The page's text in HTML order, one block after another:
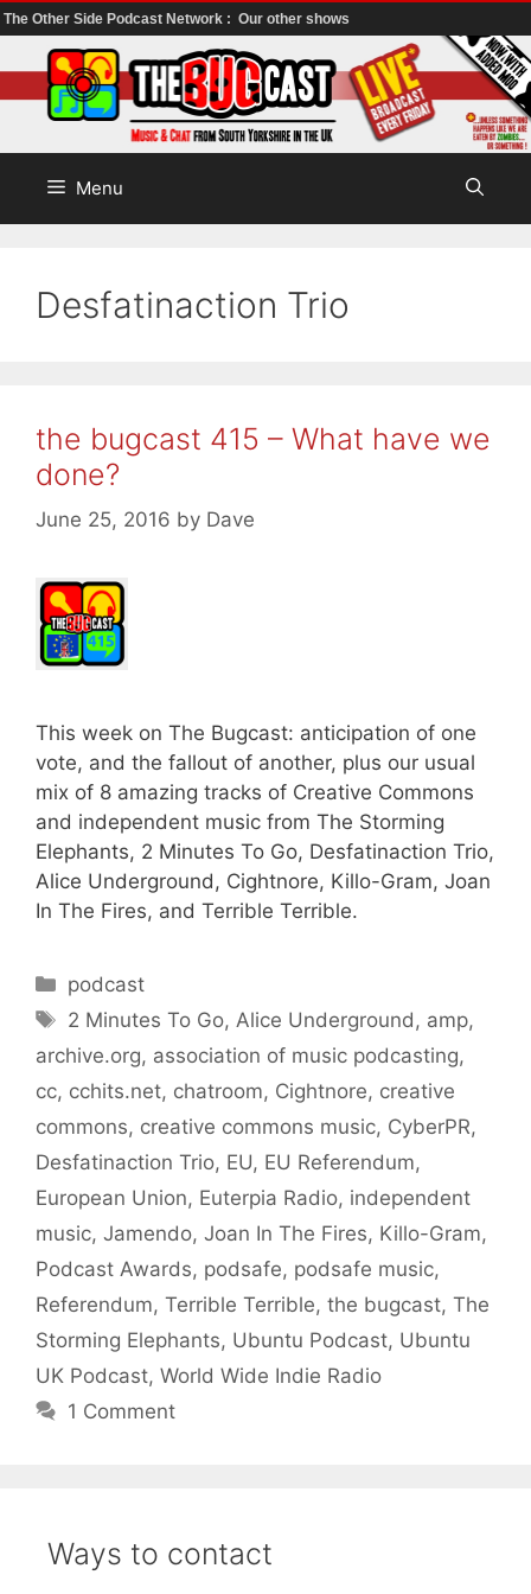
The Other Side Podcast Network : Our other shows
to
content
Menu
Desfatinaction Trio
the bugcast 415 – What have we
done?
June 25, 2016 by Dave
This week on The Bugcast: anticipation of one
vote, and the fallout of another, plus our usual
mix of 8 amazing tracks of Creative Commons
and independent music from The Storming
Elephants, 2 Minutes To Go, Desfatinaction Trio,
Alice Underground, Cightnore, Killo-Gram, Joan
In The Fires, and Terrible Terrible.
Categories
podcast
Tags
2 Minutes To Go, Alice Underground , amp,
archive.org, association of music podcasting,
cc, cchits.net, chatroom, Cightnore, creative
commons, creative commons music, CyberPR,
Desfatinaction Trio, EU, EU Referendum,
European Union, Euterpia Radio, independent
music, Jamendo, Joan In The Fires, Killo-Gram,
Podcast Awards, podsafe, podsafe music,
Referendum, Terrible Terrible, the bugcast, The
Storming Elephants, Ubuntu Podcast, Ubuntu
UK Podcast, World Wide Indie Radio
1 Comment
Ways to contact